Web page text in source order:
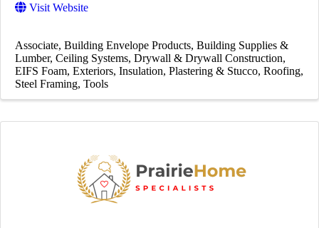
Visit Website
Associate Building Envelope Products Building Supplies &
Lumber Ceiling Systems Drywall & Drywall Construction
EIFS Foam Exteriors Insulation Plastering & Stucco Roofing
Steel Framing Tools